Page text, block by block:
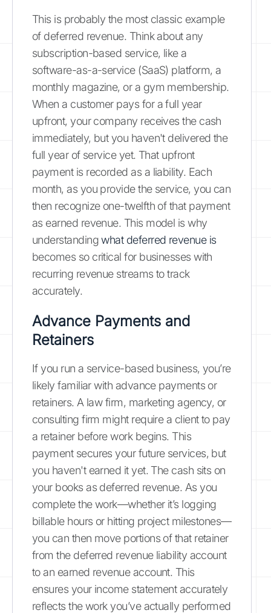
This is probably the most classic example
of deferred revenue. Think about any
subscription-based service, like a
software-as-a-service (SaaS) platform, a
monthly magazine, or a gym membership.
When a customer pays for a full year
upfront, your company receives the cash
immediately, but you haven't delivered the
full year of service yet. That upfront
payment is recorded as a liability. Each
month, as you provide the service, you can
then recognize one-twelfth of that payment
as earned revenue. This model is why
understandingwhat deferred revenue is
becomes so critical for businesses with
recurring revenue streams to track
accurately.
Advance Payments and
Retainers
If you run a service-based business, you’re
likely familiar with advance payments or
retainers. A law firm, marketing agency, or
consulting firm might require a client to pay
a retainer before work begins. This
payment secures your future services, but
you haven't earned it yet. The cash sits on
your books as deferred revenue. As you
complete the work—whether it’s logging
billable hours or hitting project milestones—
you can then move portions of that retainer
from the deferred revenue liability account
to an earned revenue account. This
ensures your income statement accurately
reflects the work you’ve actually performed